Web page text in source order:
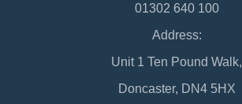
01302 640 100
Address:
Unit 1 Ten Pound Walk,
Doncaster, DN4 5HX